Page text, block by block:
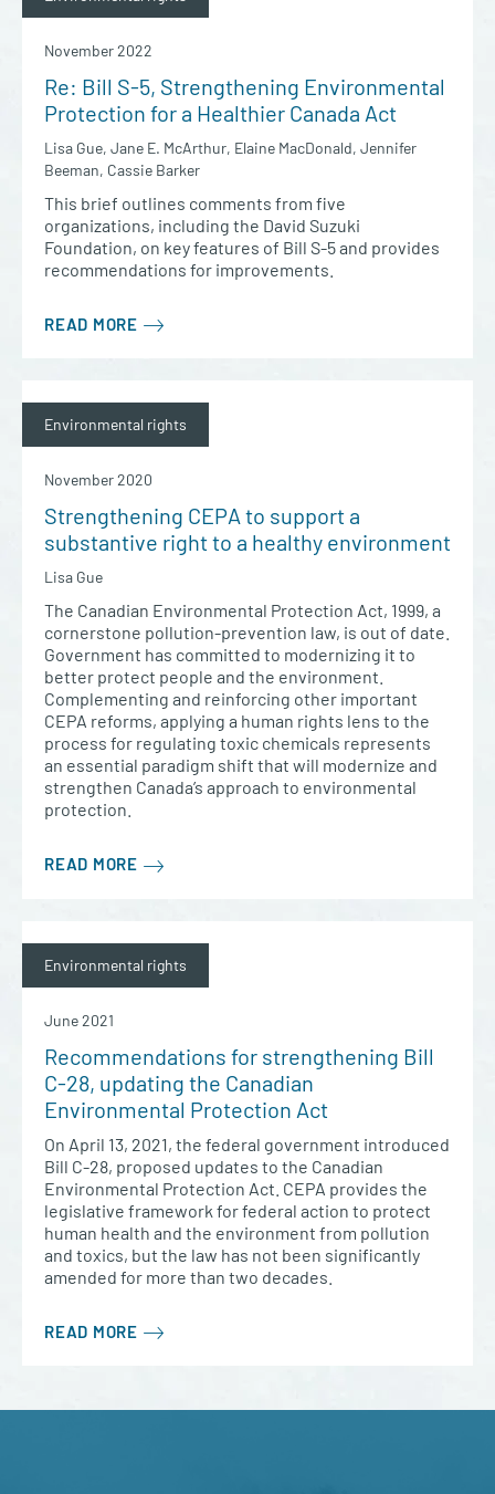
November 2022
Re: Bill S-5, Strengthening Environmental
Protection for a Healthier Canada Act
Lisa Gue, Jane E. McArthur, Elaine MacDonald, Jennifer
Beeman, Cassie Barker
This brief outlines comments from five
organizations, including the David Suzuki
Foundation, on key features of Bill S-5 and provides
recommendations for improvements.
READ MORE
Environmental rights
November 2020
Strengthening CEPA to support a
substantive right to a healthy environment
Lisa Gue
The Canadian Environmental Protection Act, 1999, a
cornerstone pollution-prevention law, is out of date.
Government has committed to modernizing it to
better protect people and the environment.
Complementing and reinforcing other important
CEPA reforms, applying a human rights lens to the
process for regulating toxic chemicals represents
an essential paradigm shift that will modernize and
strengthen Canada’s approach to environmental
protection.
READ MORE
Environmental rights
June 2021
Recommendations for strengthening Bill
C-28, updating the Canadian
Environmental Protection Act
On April 13, 2021, the federal government introduced
Bill C-28, proposed updates to the Canadian
Environmental Protection Act. CEPA provides the
legislative framework for federal action to protect
human health and the environment from pollution
and toxics, but the law has not been significantly
amended for more than two decades.
READ MORE